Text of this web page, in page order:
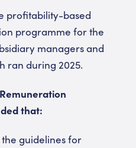
profitability-based
programme for the
managers and
ran during 2025.
that:
the guidelines for